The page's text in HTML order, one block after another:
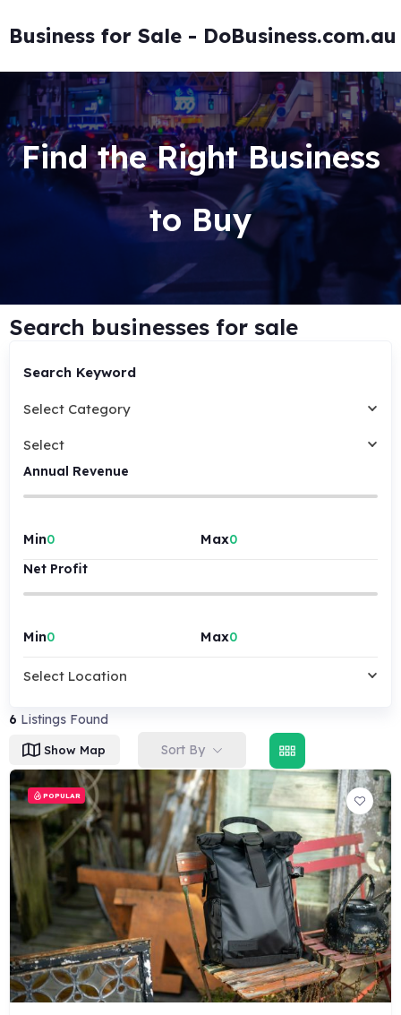
Business for Sale - DoBusiness.com.au
Find the Right Business
to Buy
Search businesses for sale
Search Keyword
Select Category
Select
Annual Revenue
Min Max
Net Profit
Min Max
Select Location
6 Listings Found
Show Map Sort By
POPULAR